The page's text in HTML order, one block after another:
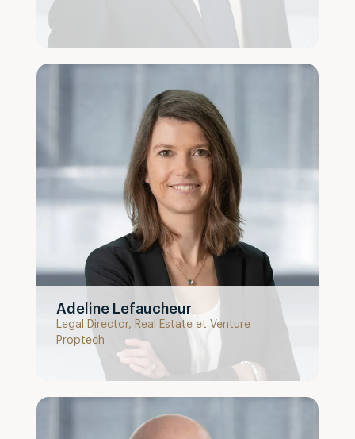
Adeline Lefaucheur
Legal Director, Real Estate et Venture
Proptech